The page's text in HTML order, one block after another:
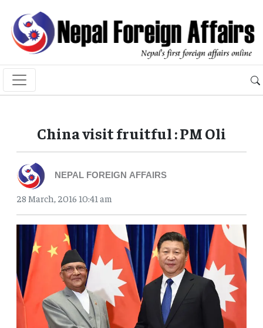
China visit fruitful : PM Oli
NEPAL FOREIGN AFFAIRS
28 March, 2016 10:41 am